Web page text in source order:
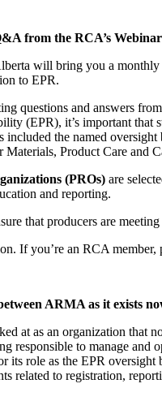
from the RCA’s
will bring you a monthly
to EPR.
questions and answers
(EPR), it’s important
included the named
Materials, Product Care and
(PROs) are
and reporting.
that producers are
If you’re an RCA
ARMA as it exists
at as an organization that
responsible to manage and
its role as the EPR
related to registration,